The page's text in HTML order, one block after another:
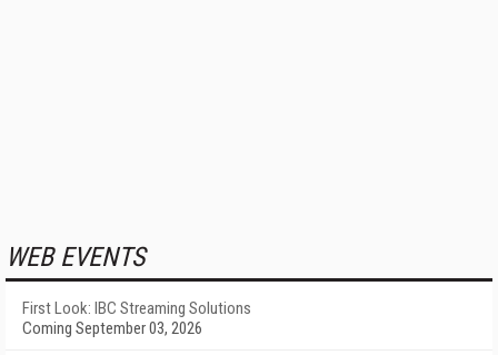
WEB EVENTS
First Look: IBC Streaming Solutions
Coming September 03, 2026